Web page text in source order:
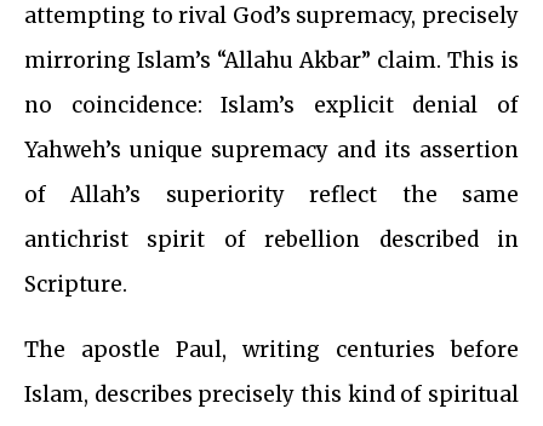
attempting to rival God’s supremacy, precisely
mirroring Islam’s “Allahu Akbar” claim. This is
no coincidence: Islam’s explicit denial of
Yahweh’s unique supremacy and its assertion
of Allah’s superiority reflect the same
antichrist spirit of rebellion described in
Scripture.
The apostle Paul, writing centuries before
Islam, describes precisely this kind of spiritual